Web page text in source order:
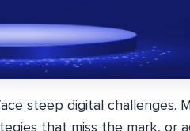
steep digital challenges.
that miss the mark, or